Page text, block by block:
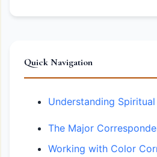
Quick Navigation
Understanding
The Major
Working with Color